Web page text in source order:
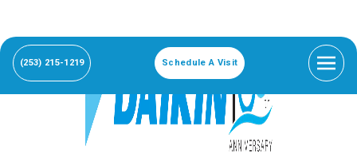
(253) 215-1219 Schedule A Visit